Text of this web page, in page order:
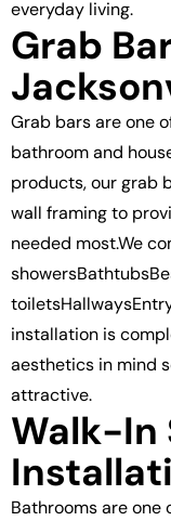
everyday living.
Grab
Grab bars are one
bathroom and
products, our grab
wall framing to
needed most.We
installation is
aesthetics in mind
attractive.
Walk-In
Bathrooms are one